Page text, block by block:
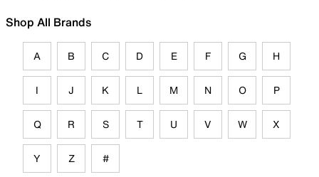
Shop All Brands
A B C D E F G H
I J K L M N O P
Q R S T U V W X
Y Z #